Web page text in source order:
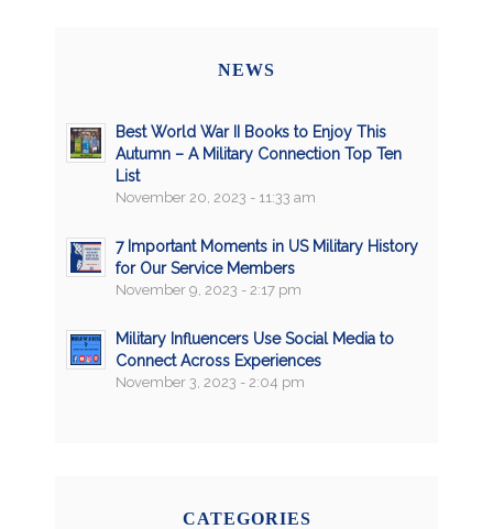
NEWS
Best World War II Books to Enjoy This
Autumn – A Military Connection Top Ten
List
November 20, 2023 - 11:33 am
7 Important Moments in US Military History
for Our Service Members
November 9, 2023 - 2:17 pm
Military Influencers Use Social Media to
Connect Across Experiences
November 3, 2023 - 2:04 pm
CATEGORIES